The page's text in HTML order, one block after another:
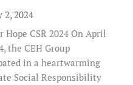
2, 2024
Hope CSR 2024 On April
the CEH Group
in a heartwarming
Social Responsibility